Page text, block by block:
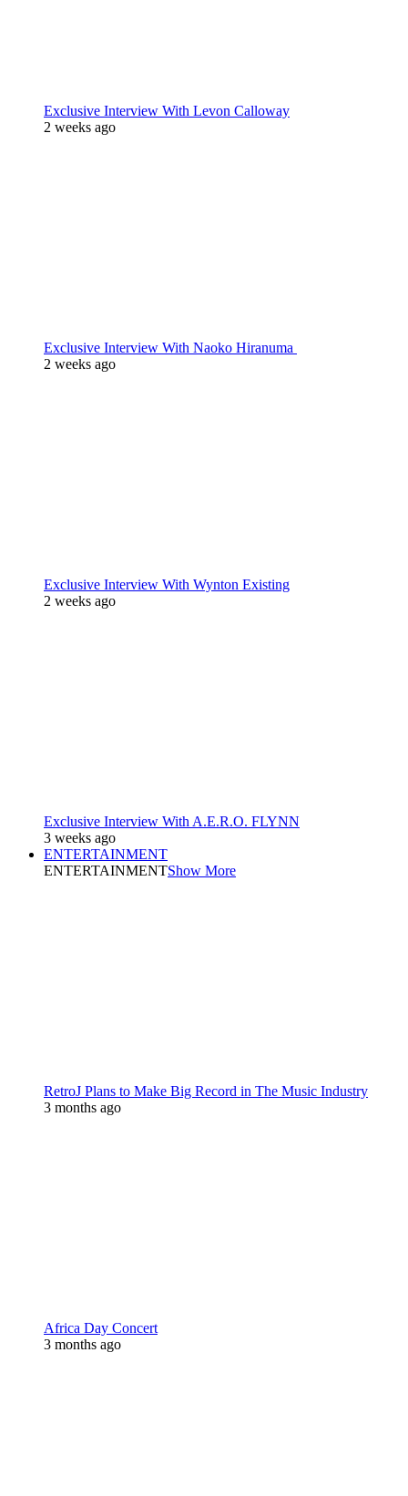
Exclusive Interview With Levon Calloway
2 weeks ago
Exclusive Interview With Naoko Hiranuma
2 weeks ago
Exclusive Interview With Wynton Existing
2 weeks ago
Exclusive Interview With A.E.R.O. FLYNN
3 weeks ago
ENTERTAINMENT
ENTERTAINMENTShow More
RetroJ Plans to Make Big Record in The Music Industry
3 months ago
Africa Day Concert
3 months ago